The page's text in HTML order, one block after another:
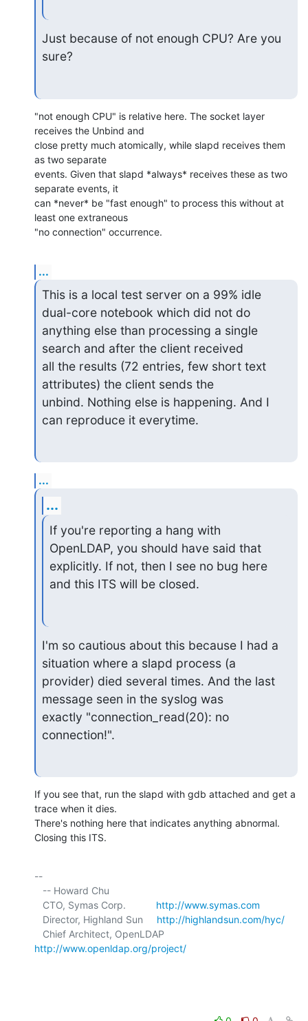
Just because of not enough CPU? Are you
sure?
"not enough CPU" is relative here. The socket layer
receives the Unbind and
close pretty much atomically, while slapd receives them
as two separate
events. Given that slapd *always* receives these as two
separate events, it
can *never* be "fast enough" to process this without at
least one extraneous
"no connection" occurrence.
...
This is a local test server on a 99% idle
dual-core notebook which did not do
anything else than processing a single
search and after the client received
all the results (72 entries, few short text
attributes) the client sends the
unbind. Nothing else is happening. And I
can reproduce it everytime.
...
...
If you're reporting a hang with
OpenLDAP, you should have said that
explicitly. If not, then I see no bug here
and this ITS will be closed.
I'm so cautious about this because I had a
situation where a slapd process (a
provider) died several times. And the last
message seen in the syslog was
exactly "connection_read(20): no
connection!".
If you see that, run the slapd with gdb attached and get a
trace when it dies.
There's nothing here that indicates anything abnormal.
Closing this ITS.
--
   CTO, Symas Corp.
http://www.symas.com
   Director, Highland Sun
http://highlandsun.com/hyc/
http://www.openldap.org/project/